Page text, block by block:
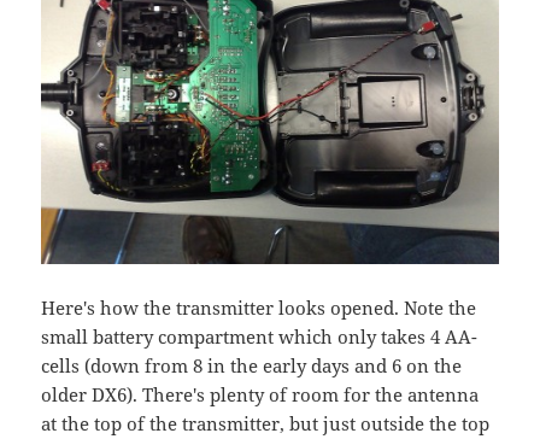
Here's how the transmitter looks opened. Note the
small battery compartment which only takes 4 AA-
cells (down from 8 in the early days and 6 on the
older DX6). There's plenty of room for the antenna
at the top of the transmitter, but just outside the top